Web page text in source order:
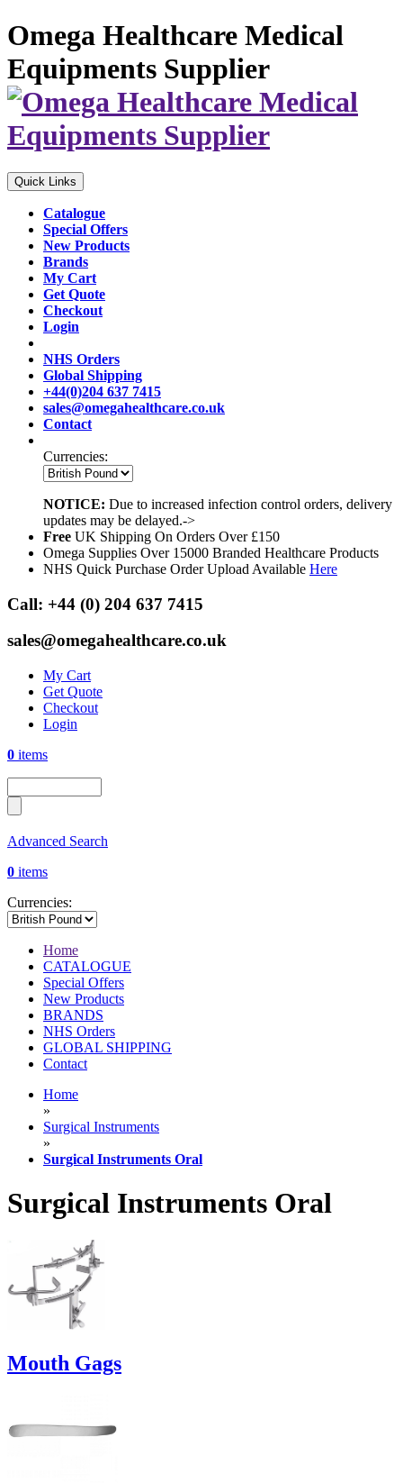
Omega Healthcare Medical
Equipments Supplier
Quick Links
Catalogue
Special Offers
New Products
Brands
My Cart
Get Quote
Checkout
Login
NHS Orders
Global Shipping
+44(0)204 637 7415
sales@omegahealthcare.co.uk
Contact
Currencies:
NOTICE: Due to increased infection control orders, delivery
updates may be delayed.->
Free UK Shipping On Orders Over £150
Omega Supplies Over 15000 Branded Healthcare Products
NHS Quick Purchase Order Upload Available Here
Call: +44 (0) 204 637 7415
sales@omegahealthcare.co.uk
My Cart
Get Quote
Checkout
Login
0 items
Advanced Search
0 items
Currencies:
Home
CATALOGUE
Special Offers
New Products
BRANDS
NHS Orders
GLOBAL SHIPPING
Contact
Home
»
Surgical Instruments
»
Surgical Instruments Oral
Surgical Instruments Oral
Mouth Gags